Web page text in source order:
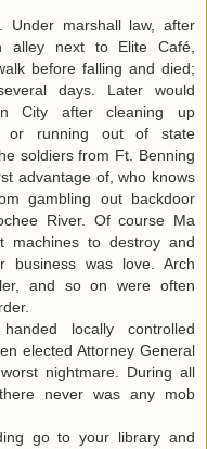
Under marshall law, after
alley next to Elite Café,
before falling and died;
days. Later would
City after cleaning up
or running out of state
soldiers from Ft. Benning
advantage of, who knows
gambling out backdoor
River. Of course Ma
machines to destroy and
was love. Arch
and so on were often
locally controlled
elected Attorney General
nightmare. During all
never was any mob
go to your library and